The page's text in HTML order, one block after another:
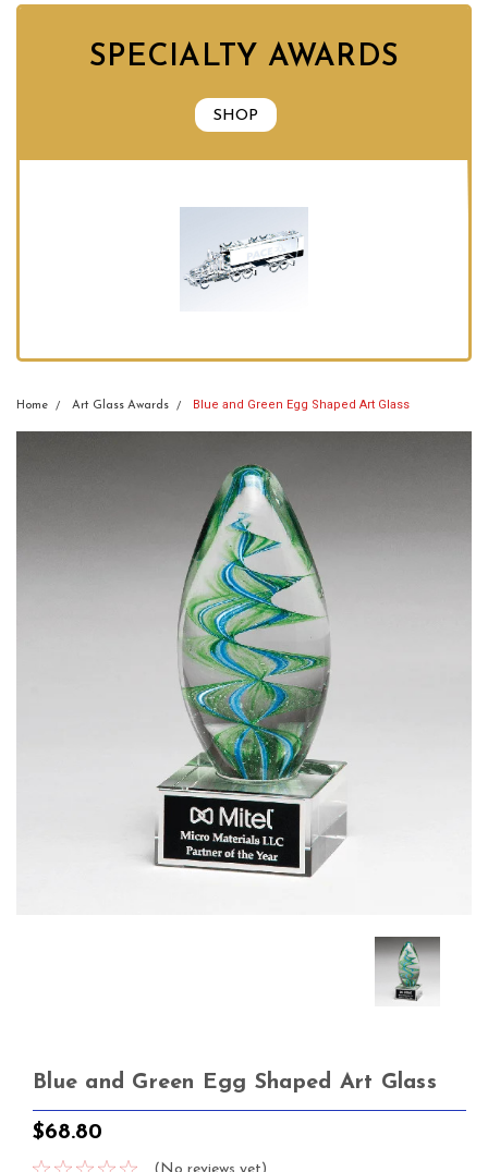
SPECIALTY AWARDS
SHOP
Home Art Glass Awards Blue and Green Egg Shaped Art Glass
Blue and Green Egg Shaped Art Glass
$68.80